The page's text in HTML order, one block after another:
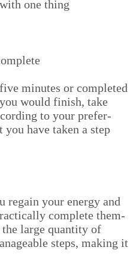
one thing
min­utes or com­plet­ed
would fin­ish, take
to your pref­er­
you have tak­en a step
regain your ener­gy and
com­plete them­
large quan­ti­ty of
steps, mak­ing it